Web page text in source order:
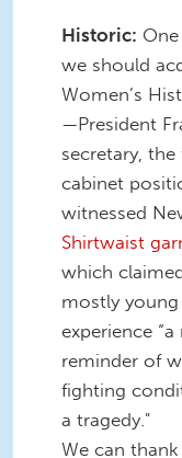
Historic:
we should
Women’s
—President
secretary,
cabinet
witnessed
Shirtwaist
which
mostly
experience
reminder of
fighting
a tragedy."
We can